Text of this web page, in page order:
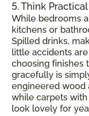
5. Think
While bedrooms
kitchens or
Spilled drinks,
little accidents
choosing finishes
gracefully is
engineered wood
while carpets
look lovely for